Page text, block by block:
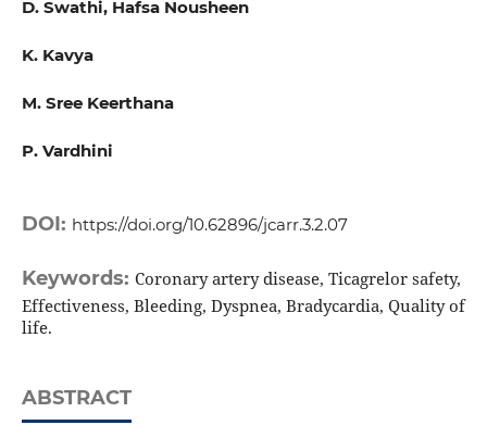
D. Swathi, Hafsa Nousheen
K. Kavya
M. Sree Keerthana
P. Vardhini
DOI: https://doi.org/10.62896/jcarr.3.2.07
Keywords: Coronary artery disease, Ticagrelor safety,
Effectiveness, Bleeding, Dyspnea, Bradycardia, Quality of
life.
ABSTRACT